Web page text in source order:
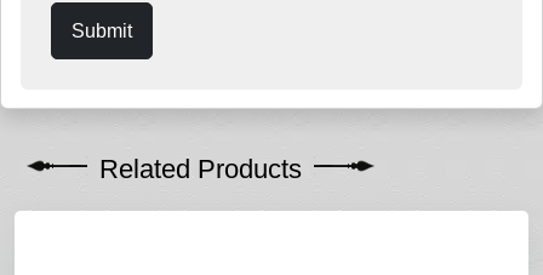
Submit
Related Products